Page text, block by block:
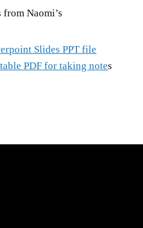
Naomi’s
Slides PPT file
PDF for taking notes